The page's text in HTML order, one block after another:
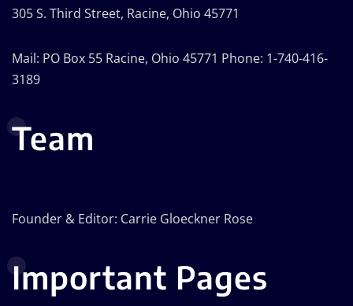
305 S. Third Street, Racine, Ohio 45771
Mail: PO Box 55 Racine, Ohio 45771 Phone: 1-740-416-
3189
Team
Founder & Editor: Carrie Gloeckner Rose
Important Pages